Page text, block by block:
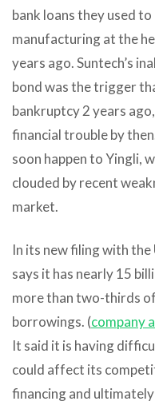
bank loans they used
manufacturing at the
years ago. Suntech’s
bond was the trigger
bankruptcy 2 years
financial trouble by
soon happen to Yingli,
clouded by recent
market.
In its new filing with
says it has nearly 15
more than two-thirds
borrowings. (company
It said it is having
could affect its
financing and